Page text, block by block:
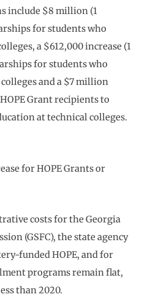
include $8 million (1
for students who
a $612,000 increase (1
for students who
and a $7 million
Grant recipients to
at technical colleges.
for HOPE Grants or
costs for the Georgia
(GSFC), the state agency
funded HOPE, and for
programs remain flat,
than 2020.